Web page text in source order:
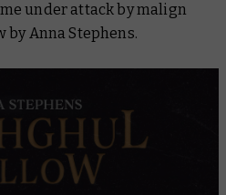
under attack by malign
by Anna Stephens.